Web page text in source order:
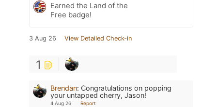
Earned the Land of the
Free badge!
3 Aug 26 View Detailed Check-in
1
Brendan: Congratulations on popping
your untapped cherry, Jason!
4 Aug 26 Report